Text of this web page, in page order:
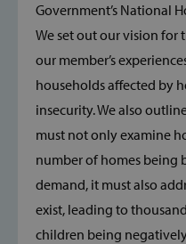
Government’s National
We set out our vision for
our member’s
households affected by
insecurity. We also
must not only examine
number of homes being
demand, it must also
exist, leading to
children being